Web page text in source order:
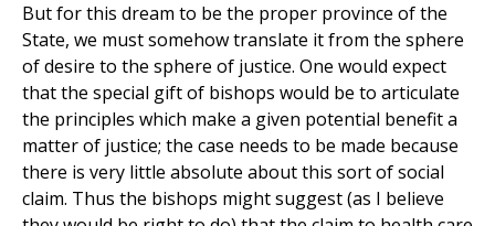
But for this dream to be the proper province of the
State, we must somehow translate it from the sphere
of desire to the sphere of justice. One would expect
that the special gift of bishops would be to articulate
the principles which make a given potential benefit a
matter of justice; the case needs to be made because
there is very little absolute about this sort of social
claim. Thus the bishops might suggest (as I believe